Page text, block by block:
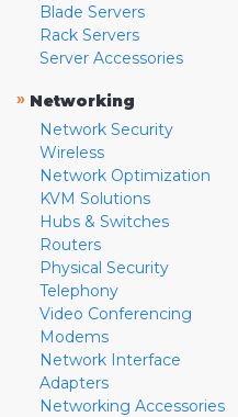
Blade Servers
Rack Servers
Server Accessories
» Networking
Network Security
Wireless
Network Optimization
KVM Solutions
Hubs & Switches
Routers
Physical Security
Telephony
Video Conferencing
Modems
Network Interface
Adapters
Networking Accessories